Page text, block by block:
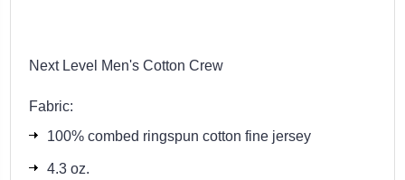
Next Level Men's Cotton Crew
Fabric:
100% combed ringspun cotton fine jersey
4.3 oz.